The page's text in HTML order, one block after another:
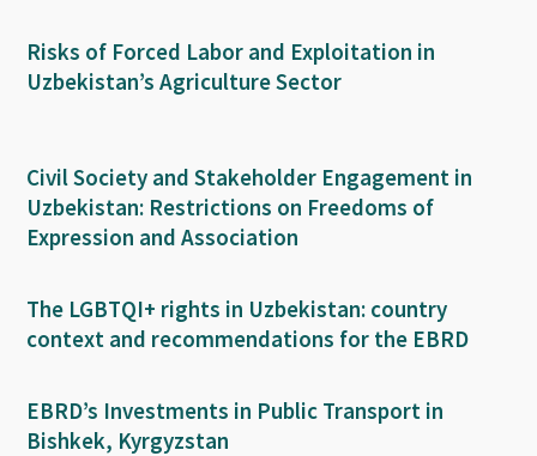
Risks of Forced Labor and Exploitation in
Uzbekistan’s Agriculture Sector
Civil Society and Stakeholder Engagement in
Uzbekistan: Restrictions on Freedoms of
Expression and Association
The LGBTQI+ rights in Uzbekistan: country
context and recommendations for the EBRD
EBRD’s Investments in Public Transport in
Bishkek, Kyrgyzstan